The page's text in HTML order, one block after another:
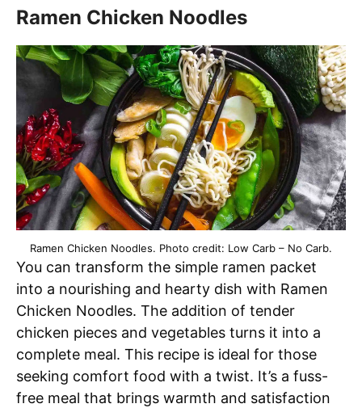
Ramen Chicken Noodles
Ramen Chicken Noodles. Photo credit: Low Carb – No Carb.
You can transform the simple ramen packet
into a nourishing and hearty dish with Ramen
Chicken Noodles. The addition of tender
chicken pieces and vegetables turns it into a
complete meal. This recipe is ideal for those
seeking comfort food with a twist. It’s a fuss-
free meal that brings warmth and satisfaction